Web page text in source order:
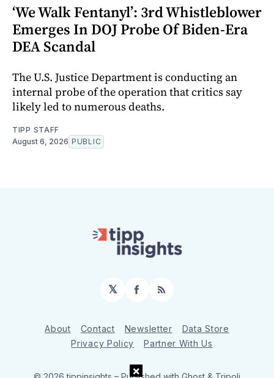
‘We Walk Fentanyl’: 3rd Whistleblower
Emerges In DOJ Probe Of Biden-Era
DEA Scandal
The U.S. Justice Department is conducting an
internal probe of the operation that critics say
likely led to numerous deaths.
TIPP STAFF
August 6, 2026 PUBLIC
𝕏 Facebook
RSS
About Contact Newsletter
Data Store
Privacy Policy
Partner With Us
×